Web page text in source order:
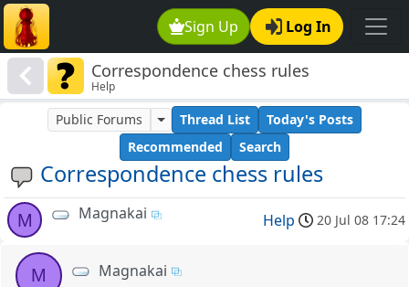
Sign Up Log In
Correspondence chess rules
Help
Correspondence chess rules
Public Forums Thread List
Today's Posts
Recommended
Search
M Magnakai Help 20 Jul 08 17:24
M Magnakai